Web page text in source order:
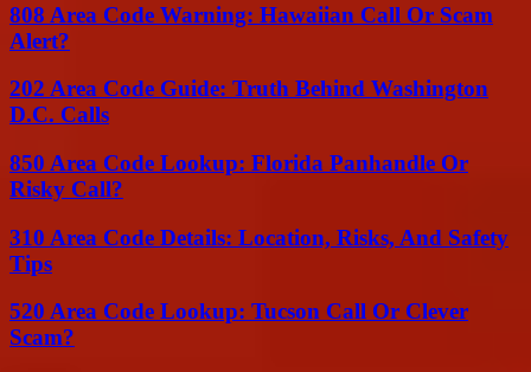
808 Area Code Warning: Hawaiian Call Or Scam
Alert?
202 Area Code Guide: Truth Behind Washington
D.C. Calls
850 Area Code Lookup: Florida Panhandle Or
Risky Call?
310 Area Code Details: Location, Risks, And Safety
Tips
520 Area Code Lookup: Tucson Call Or Clever
Scam?